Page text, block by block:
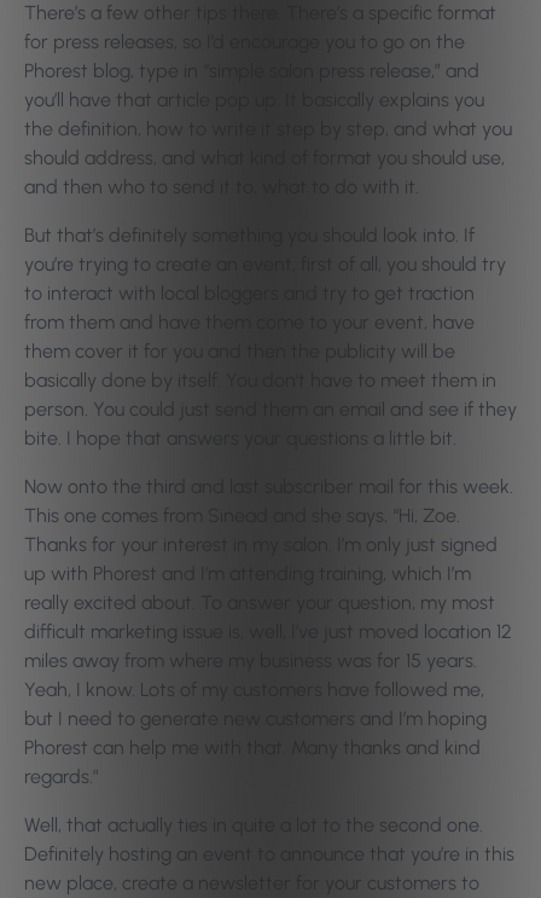
There’s a few other tips there. There’s a specific format
for press releases, so I’d encourage you to go on the
Phorest blog, type in “simple salon press release,” and
you’ll have that article pop up. It basically explains you
the definition, how to write it step by step, and what you
should address, and what kind of format you should use,
and then who to send it to, what to do with it.
But that’s definitely something you should look into. If
you’re trying to create an event, first of all, you should try
to interact with local bloggers and try to get traction
from them and have them come to your event, have
them cover it for you and then the publicity will be
basically done by itself. You don’t have to meet them in
person. You could just send them an email and see if they
bite. I hope that answers your questions a little bit.
Now onto the third and last subscriber mail for this week.
This one comes from Sinead and she says, “Hi, Zoe.
Thanks for your interest in my salon. I’m only just signed
up with Phorest and I’m attending training, which I’m
really excited about. To answer your question, my most
difficult marketing issue is, well, I’ve just moved location 12
miles away from where my business was for 15 years.
Yeah, I know. Lots of my customers have followed me,
but I need to generate new customers and I’m hoping
Phorest can help me with that. Many thanks and kind
regards.”
Well, that actually ties in quite a lot to the second one.
Definitely hosting an event to announce that you’re in this
new place, create a newsletter for your customers to